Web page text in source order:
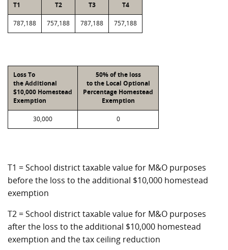
T1 T2 T3 T4
787,188 757,188 787,188 757,188
Loss To
the Additional
$10,000 Homestead
Exemption
50% of the loss
to the Local Optional
Percentage Homestead
Exemption
30,000 0
T1 = School district taxable value for M&O purposes
before the loss to the additional $10,000 homestead
exemption
T2 = School district taxable value for M&O purposes
after the loss to the additional $10,000 homestead
exemption and the tax ceiling reduction